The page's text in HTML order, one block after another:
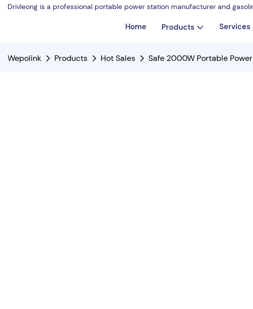
Drivleong is a professional portable power station manufacturer and
Home Products Services
Wepolink Products Hot Sales Safe 2000W Portable